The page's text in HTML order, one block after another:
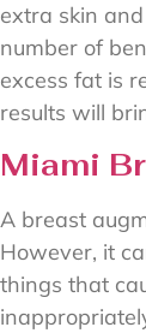
extra skin
number of
excess fat is
results will
Miami
A breast
However, it
things that